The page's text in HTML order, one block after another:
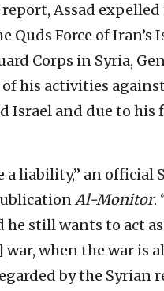
Assad expelled
Quds Force of Iran’s
Corps in Syria,
his activities
Israel and due to his
a liability,” an official
Al-Monitor.
he still wants to act
when the war is
by the Syrian